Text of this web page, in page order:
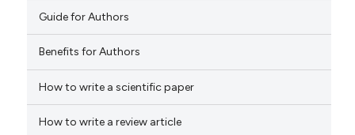
Guide for Authors
Benefits for Authors
How to write a scientific paper
How to write a review article